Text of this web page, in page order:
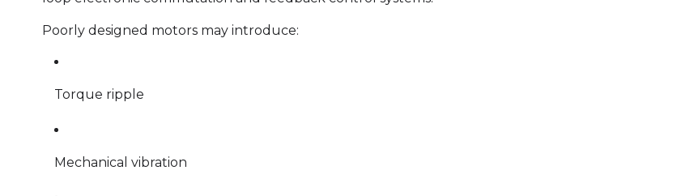
Poorly designed motors may introduce:
Torque ripple
Mechanical vibration